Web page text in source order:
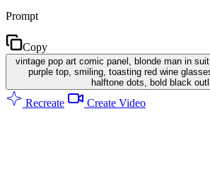
Prompt
Copy
vintage pop art comic panel, blonde man in
purple top, smiling, toasting red wine
halftone dots, bold black
Recreate Create Video